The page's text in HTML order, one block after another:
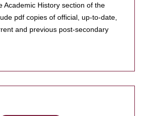
Academic History section of the
pdf copies of official, up-to-date,
and previous post-secondary